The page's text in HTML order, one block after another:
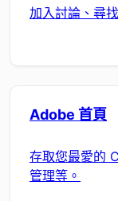
加入討論、尋
Adobe 首頁
存取您最愛的
管理等。